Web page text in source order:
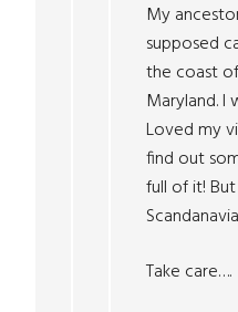
My
supposed
the coast
Maryland. I
Loved my
find out
full of it!
Take care….